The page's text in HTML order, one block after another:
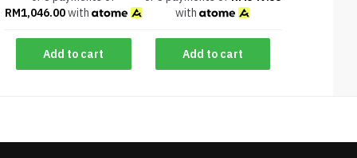
RM1,046.00with
Add to cart
with
Add to cart